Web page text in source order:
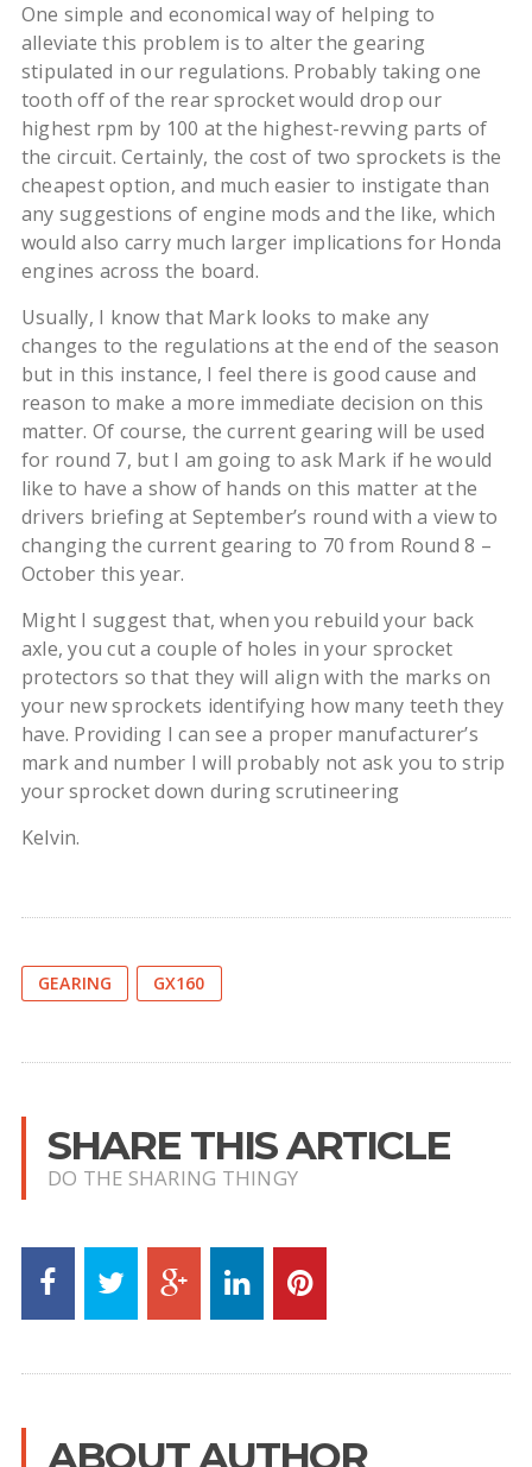
One simple and economical way of helping to
alleviate this problem is to alter the gearing
stipulated in our regulations. Probably taking one
tooth off of the rear sprocket would drop our
highest rpm by 100 at the highest-revving parts of
the circuit. Certainly, the cost of two sprockets is the
cheapest option, and much easier to instigate than
any suggestions of engine mods and the like, which
would also carry much larger implications for Honda
engines across the board.
Usually, I know that Mark looks to make any
changes to the regulations at the end of the season
but in this instance, I feel there is good cause and
reason to make a more immediate decision on this
matter. Of course, the current gearing will be used
for round 7, but I am going to ask Mark if he would
like to have a show of hands on this matter at the
drivers briefing at September’s round with a view to
changing the current gearing to 70 from Round 8 –
October this year.
Might I suggest that, when you rebuild your back
axle, you cut a couple of holes in your sprocket
protectors so that they will align with the marks on
your new sprockets identifying how many teeth they
have. Providing I can see a proper manufacturer’s
mark and number I will probably not ask you to strip
your sprocket down during scrutineering
Kelvin.
GEARING GX160
SHARE THIS ARTICLE
DO THE SHARING THINGY
ABOUT AUTHOR